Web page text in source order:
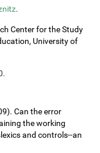
.
Center for the Study
University of
Can the error
the working
and controls--an